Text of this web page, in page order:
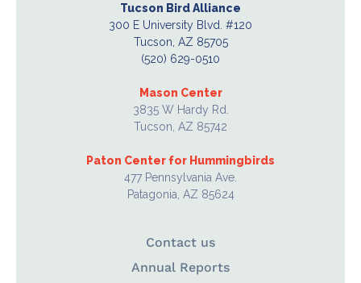
Tucson Bird Alliance
300 E University Blvd. #120
Tucson, AZ 85705
(520) 629-0510
Mason Center
3835 W Hardy Rd.
Tucson, AZ 85742
Paton Center for Hummingbirds
477 Pennsylvania Ave.
Patagonia, AZ 85624
Contact us
Annual Reports